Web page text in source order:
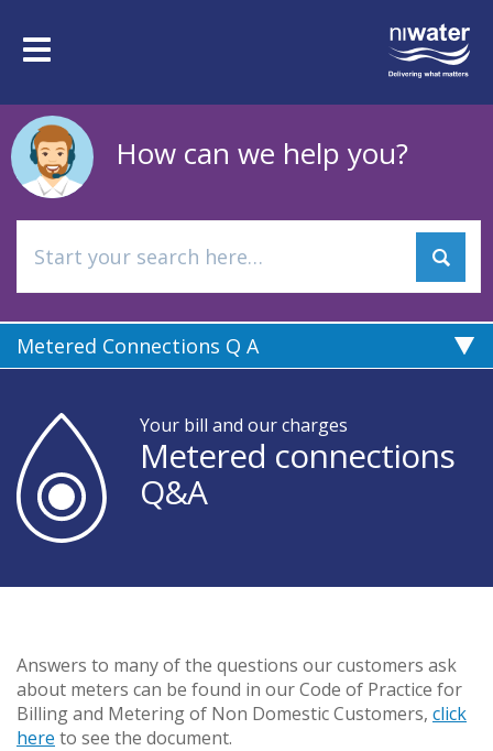
mainToggle
How can we help you?
Metered Connections Q A
Your bill and our charges
Metered connections
Q&A
Answers to many of the questions our customers ask
about meters can be found in our Code of Practice for
Billing and Metering of Non Domestic Customers, click
here to see the document.